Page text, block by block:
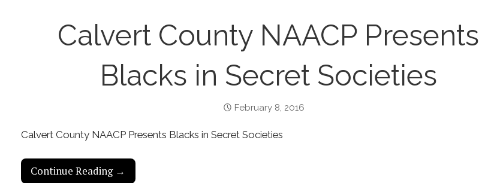
Calvert County NAACP Presents
Blacks in Secret Societies
February 8, 2016
Calvert County NAACP Presents Blacks in Secret Societies
Continue Reading →